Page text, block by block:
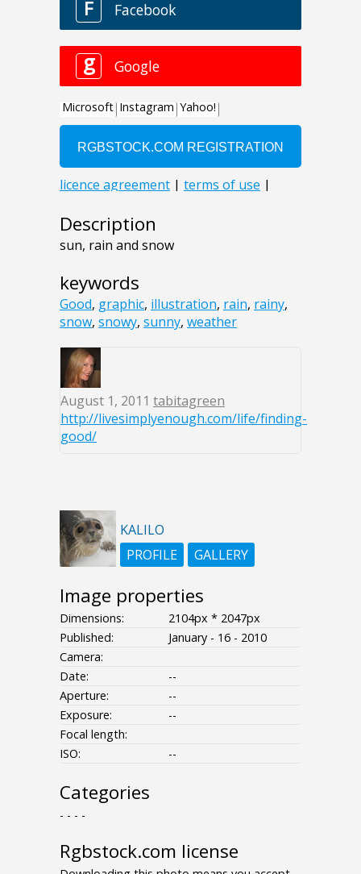
Description
sun, rain and snow
keywords
Good, graphic, illustration, rain, rainy,
snow, snowy, sunny, weather
August 1, 2011 tabitagreen
http://livesimplyenough.com/life/finding-
good/
KALILO
PROFILE
GALLERY
Image properties
Dimensions:
2104px * 2047px
Published:
January - 16 - 2010
Camera:
Date:
--
Aperture:
--
Exposure:
--
Focal length:
ISO:
--
Categories
- - - -
Rgbstock.com license